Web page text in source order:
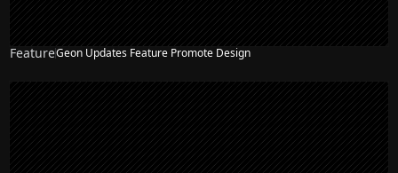
FeatureGeon Updates Feature Promote Design